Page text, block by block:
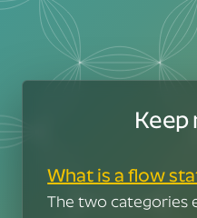
Keep
What is a flow
The two categories